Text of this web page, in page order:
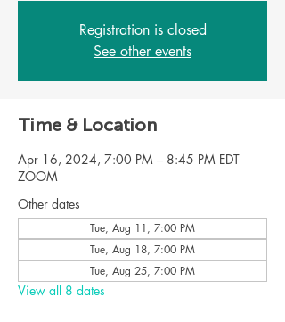
Registration is closed
See other events
Time & Location
Apr 16, 2024, 7:00 PM – 8:45 PM EDT
ZOOM
Other dates
Tue, Aug 11, 7:00 PM
Tue, Aug 18, 7:00 PM
Tue, Aug 25, 7:00 PM
View all 8 dates